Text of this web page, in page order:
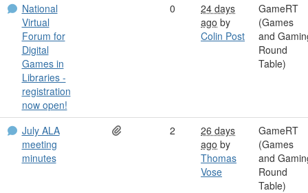
National
Virtual
Forum for
Digital
Games in
Libraries -
registration
now open!
0
24 days
ago by
Colin Post
GameRT
(Games
and
Round
Table)
July ALA
meeting
minutes
2
26 days
ago by
Thomas
Vose
GameRT
(Games
and
Round
Table)